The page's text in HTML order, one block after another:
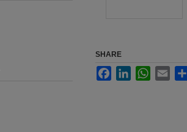
SHARE
FacebookLinkedInWhatsApp
Email